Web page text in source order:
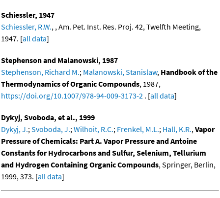
Schiessler, 1947
Schiessler, R.W., , Am. Pet. Inst. Res. Proj. 42, Twelfth Meeting,
1947. [all data]
Stephenson and Malanowski, 1987
Stephenson, Richard M.; Malanowski, Stanislaw, Handbook of the
Thermodynamics of Organic Compounds, 1987,
https://doi.org/10.1007/978-94-009-3173-2 . [all data]
Dykyj, Svoboda, et al., 1999
Dykyj, J.; Svoboda, J.; Wilhoit, R.C.; Frenkel, M.L.; Hall, K.R., Vapor
Pressure of Chemicals: Part A. Vapor Pressure and Antoine
Constants for Hydrocarbons and Sulfur, Selenium, Tellurium
and Hydrogen Containing Organic Compounds, Springer, Berlin,
1999, 373. [all data]